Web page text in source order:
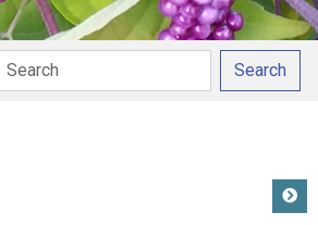
Search